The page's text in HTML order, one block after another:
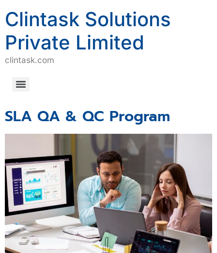
Clintask Solutions
Private Limited
clintask.com
SLA QA & QC Program